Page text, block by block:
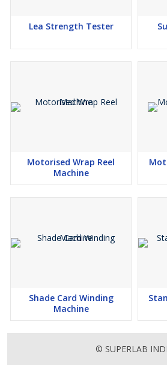
Lea Strength Tester
Motorised Wrap Reel
Machine
Shade Card Winding
Machine
© SUPERLAB